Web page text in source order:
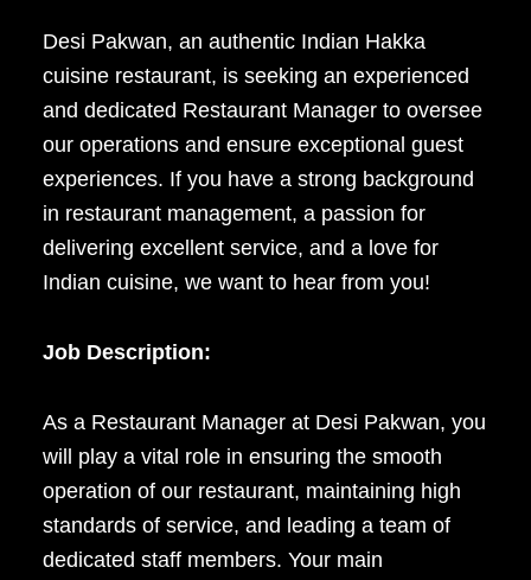
Desi Pakwan, an authentic Indian Hakka
cuisine restaurant, is seeking an experienced
and dedicated Restaurant Manager to oversee
our operations and ensure exceptional guest
experiences. If you have a strong background
in restaurant management, a passion for
delivering excellent service, and a love for
Indian cuisine, we want to hear from you!
Job Description:
As a Restaurant Manager at Desi Pakwan, you
will play a vital role in ensuring the smooth
operation of our restaurant, maintaining high
standards of service, and leading a team of
dedicated staff members. Your main